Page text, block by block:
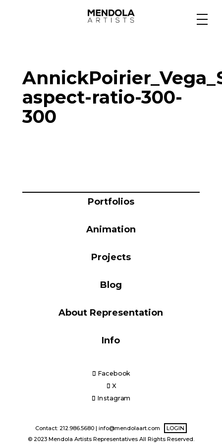
Specialty
Portfolios
aspect-ratio-300-
300
Portfolios
Animation
Projects
Blog
About Representation
Info
Facebook
X
Instagram
Contact: 212.986.5680 | info@mendolaart.com
LOGIN
© 2023 Mendola Artists Representatives All Rights Reserved.